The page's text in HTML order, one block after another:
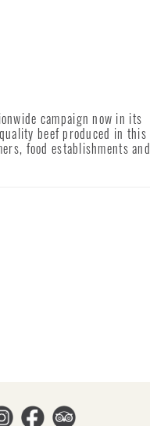
campaign now in its
beef produced in this
food establishments and